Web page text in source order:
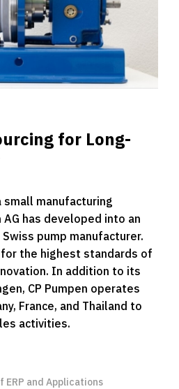
for Long-
small manufacturing
AG has developed into an
pump manufacturer.
the highest standards of
In addition to its
CP Pumpen operates
France, and Thailand to
activities.
ERP and Applications